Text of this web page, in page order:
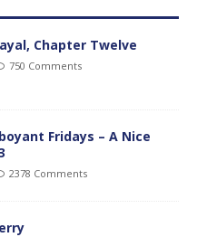
Chapter Twelve
750 Comments
Fridays – A Nice
2378 Comments